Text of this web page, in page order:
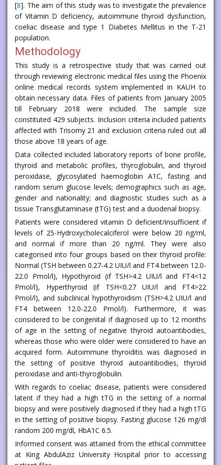
[8]. The aim of this study was to investigate the prevalence
of Vitamin D deficiency, autoimmune thyroid dysfunction,
coeliac disease and type 1 Diabetes Mellitus in the T-21
population.
Methodology
This study is a retrospective study that was carried out
through reviewing electronic medical files using the Phoenix
online medical records system implemented in KAUH to
obtain necessary data. Files of patients from January 2005
till February 2018 were included. The sample size
constituted 429 subjects. Inclusion criteria included patients
affected with Trisomy 21 and exclusion criteria ruled out all
those above 18 years of age.
Data collected included laboratory reports of bone profile,
thyroid and metabolic profiles, thyroglobulin, and thyroid
peroxidase, glycosylated haemoglobin A1C, fasting and
random serum glucose levels; demographics such as age,
gender and nationality; and diagnostic studies such as a
tissue Transglutaminase (tTG) test and a duodenal biopsy.
Patients were considered vitamin D deficient/insufficient if
levels of 25-Hydroxycholecalciferol were below 20 ng/ml,
and normal if more than 20 ng/ml. They were also
categorised into four groups based on their thyroid profile:
Normal (TSH between 0.27-4.2 UIU/l and FT4 between 12.0-
22.0 Pmol/l), Hypothyroid (if TSH>4.2 UIU/l and FT4<12
Pmol/l), Hyperthyroid (if TSH<0.27 UIU/l and FT4>22
Pmol/l), and subclinical hypothyroidism (TSH>4.2 UIU/l and
FT4 between 12.0-22.0 Pmol/l). Furthermore, it was
considered to be congenital if diagnosed up to 12 months
of age in the setting of negative thyroid autoantibodies,
whereas those who were older were considered to have an
acquired form. Autoimmune thyroiditis was diagnosed in
the setting of positive thyroid autoantibodies, thyroid
peroxidase and anti-thyroglobulin.
With regards to coeliac disease, patients were considered
latent if they had a high tTG in the setting of a normal
biopsy and were positively diagnosed if they had a high tTG
in the setting of positive biopsy. Fasting glucose 126 mg/dl
random 200 mg/dl, HbA1C 6.5.
Informed consent was attained from the ethical committee
at King AbdulAziz University Hospital prior to accessing